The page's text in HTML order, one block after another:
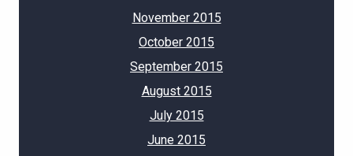
November 2015
October 2015
September 2015
August 2015
July 2015
June 2015